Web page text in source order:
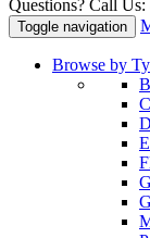
Questions? Call Us:
Toggle navigation
Browse by